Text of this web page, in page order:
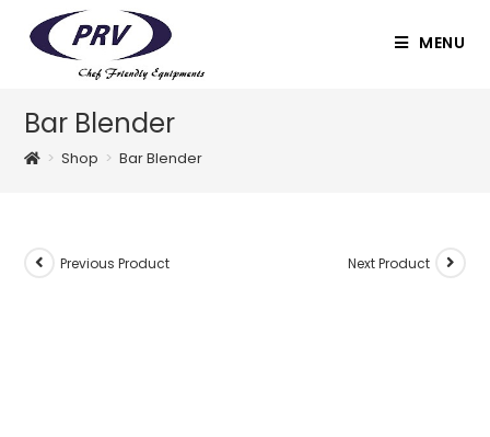
MENU
Bar Blender
> Shop > Bar Blender
Previous Product Next Product